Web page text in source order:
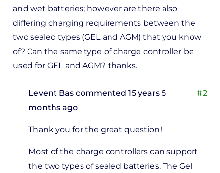
and wet batteries; however are there also
differing charging requirements between the
two sealed types (GEL and AGM) that you know
of? Can the same type of charge controller be
used for GEL and AGM? thanks.
#2
Levent Bas commented 15 years 5
months ago
to
Thank you for the great question!
Most of the charge controllers can support
the two types of sealed batteries. The Gel